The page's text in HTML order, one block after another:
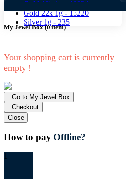
Gold 18k 1g -
10824
Gold 22k 1g -13220
Silver 1g - 235
My Jewel Box(0item)
Your shopping cart is currently
empty !
Go to My Jewel Box
Checkout
Close
How to pay Offline?
1